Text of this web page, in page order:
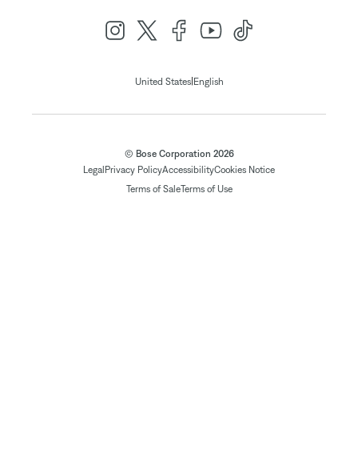
United States| English
© Bose Corporation 2026
Legal Privacy PolicyAccessibilityCookies Notice
Terms of SaleTerms of Use